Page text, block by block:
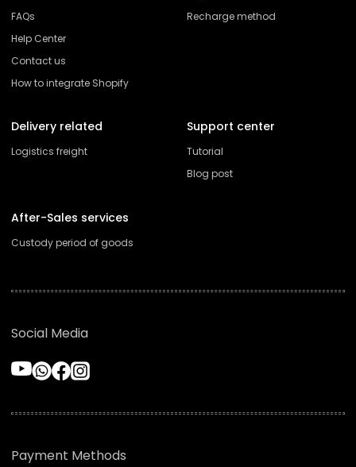
FAQs
Help Center
Contact us
How to integrate Shopify
Recharge method
Delivery related
Logistics freight
Support center
Tutorial
Blog post
After-Sales services
Custody period of goods
Social Media
Payment Methods